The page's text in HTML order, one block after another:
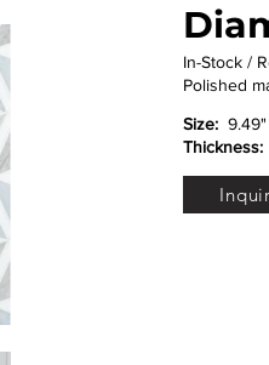
In-Stock /
Polished
Size: 9.49"
Thickness: